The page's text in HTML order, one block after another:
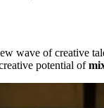
wave of creative
potential of